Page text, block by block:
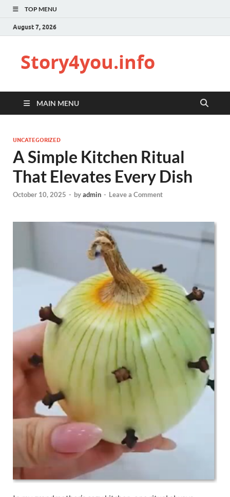
TOP MENU
August 7, 2026
Story4you.info
MAIN MENU
UNCATEGORIZED
A Simple Kitchen Ritual
That Elevates Every Dish
October 10, 2025 - byadmin - Leave a Comment